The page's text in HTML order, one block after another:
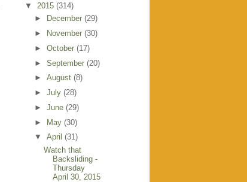
▼ 2015 (314)
►
December (29)
►
November (30)
► October (17)
► September (20)
► August (8)
► July (28)
► June (29)
► May (30)
▼ April (31)
Watch that
Backsliding -
Thursday
April 30, 2015